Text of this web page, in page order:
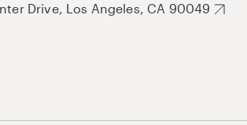
Drive, Los Angeles, CA 90049